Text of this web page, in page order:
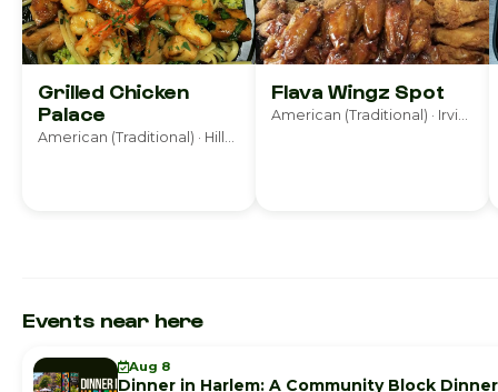
Grilled Chicken
Palace
American (Traditional) · Hillside
Flava Wingz Spot
American (Traditional) · Irvington
Events near here
Aug 8
Dinner in Harlem: A Community Block Dinner